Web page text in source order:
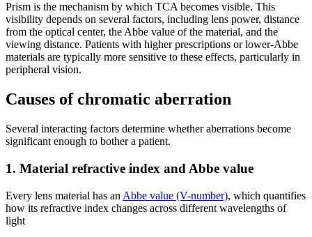
Prism is the mechanism by which TCA becomes visible. This
visibility depends on several factors, including lens power, distance
from the optical center, the Abbe value of the material, and the
viewing distance. Patients with higher prescriptions or lower-Abbe
materials are typically more sensitive to these effects, particularly in
peripheral vision.
Causes of chromatic aberration
Several interacting factors determine whether aberrations become
significant enough to bother a patient.
1. Material refractive index and Abbe value
Every lens material has an Abbe value (V-number), which quantifies
how its refractive index changes across different wavelengths of
light